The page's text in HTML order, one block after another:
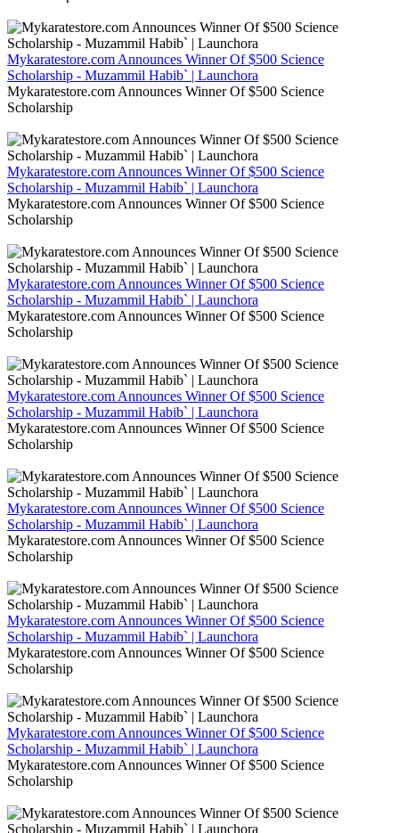
Mykaratestore.com Announces Winner Of $500 Science
Scholarship - Muzammil Habib` | Launchora
Mykaratestore.com Announces Winner Of $500 Science
Scholarship
Mykaratestore.com Announces Winner Of $500 Science
Scholarship - Muzammil Habib` | Launchora
Mykaratestore.com Announces Winner Of $500 Science
Scholarship
Mykaratestore.com Announces Winner Of $500 Science
Scholarship - Muzammil Habib` | Launchora
Mykaratestore.com Announces Winner Of $500 Science
Scholarship
Mykaratestore.com Announces Winner Of $500 Science
Scholarship - Muzammil Habib` | Launchora
Mykaratestore.com Announces Winner Of $500 Science
Scholarship
Mykaratestore.com Announces Winner Of $500 Science
Scholarship - Muzammil Habib` | Launchora
Mykaratestore.com Announces Winner Of $500 Science
Scholarship
Mykaratestore.com Announces Winner Of $500 Science
Scholarship - Muzammil Habib` | Launchora
Mykaratestore.com Announces Winner Of $500 Science
Scholarship
Mykaratestore.com Announces Winner Of $500 Science
Scholarship - Muzammil Habib` | Launchora
Mykaratestore.com Announces Winner Of $500 Science
Scholarship